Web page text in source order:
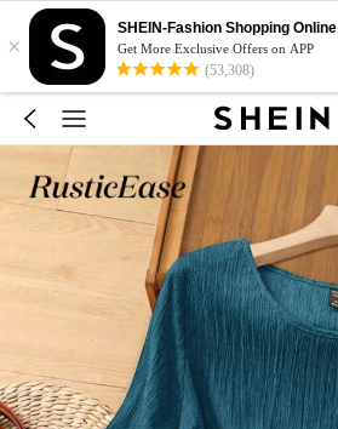
×
SHEIN-Fashion Shopping Online
Get More Exclusive Offers on APP
(53,308)